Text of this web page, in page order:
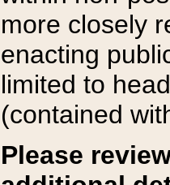
more closely
enacting
limited to
(contained
Please